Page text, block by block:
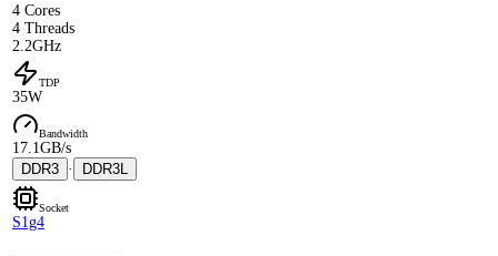
4 Cores
4 Threads
2.2GHz
TDP
35W
Bandwidth
17.1GB/s
DDR3 · DDR3L
Socket
S1g4